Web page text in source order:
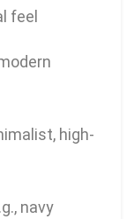
feel
high-
navy